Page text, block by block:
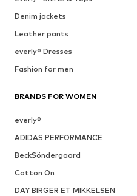
Denim jackets
Leather pants
everly® Dresses
Fashion for men
BRANDS FOR WOMEN
everly®
ADIDAS PERFORMANCE
BeckSöndergaard
Cotton On
DAY BIRGER ET MIKKELSEN